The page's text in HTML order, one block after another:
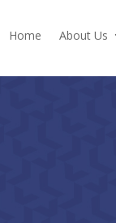
Home About Us